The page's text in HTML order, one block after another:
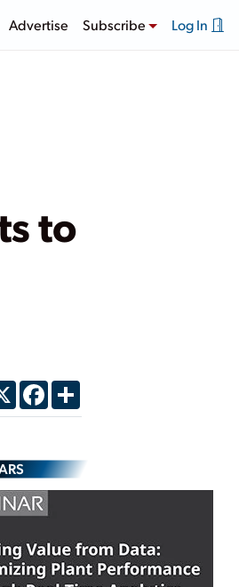
Advertise Subscribe Log In
to
X Facebook
Share